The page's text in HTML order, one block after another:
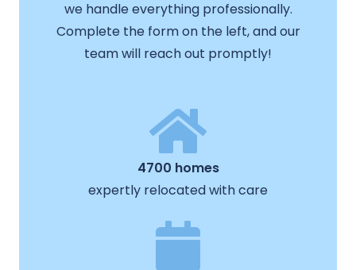
we handle everything professionally.
Complete the form on the left, and our
team will reach out promptly!
4700 homes
expertly relocated with care